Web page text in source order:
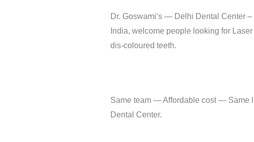
Dr. Goswami’s — Delhi Dental Center
India, welcome people looking for
dis-coloured teeth.
Same team — Affordable cost — Same
Dental Center.